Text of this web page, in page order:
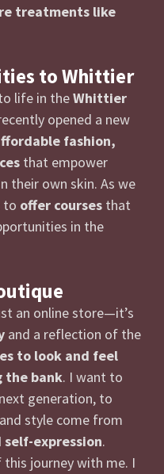
treatments like
to Whittier
life in theWhittier
opened a new
fashion,
that empower
their own skin. As we
to offer courses that
in the
an online store—it’s
and a reflection of the
to look and feel
the bank. I want to
generation, to
style come from
expression.
journey with me. I